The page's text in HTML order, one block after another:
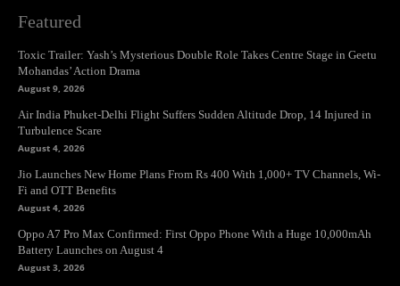
Featured
Toxic Trailer: Yash’s Mysterious Double Role Takes Centre Stage in Geetu
Mohandas’ Action Drama
August 9, 2026
Air India Phuket-Delhi Flight Suffers Sudden Altitude Drop, 14 Injured in
Turbulence Scare
August 4, 2026
Jio Launches New Home Plans From Rs 400 With 1,000+ TV Channels, Wi-
Fi and OTT Benefits
August 4, 2026
Oppo A7 Pro Max Confirmed: First Oppo Phone With a Huge 10,000mAh
Battery Launches on August 4
August 3, 2026